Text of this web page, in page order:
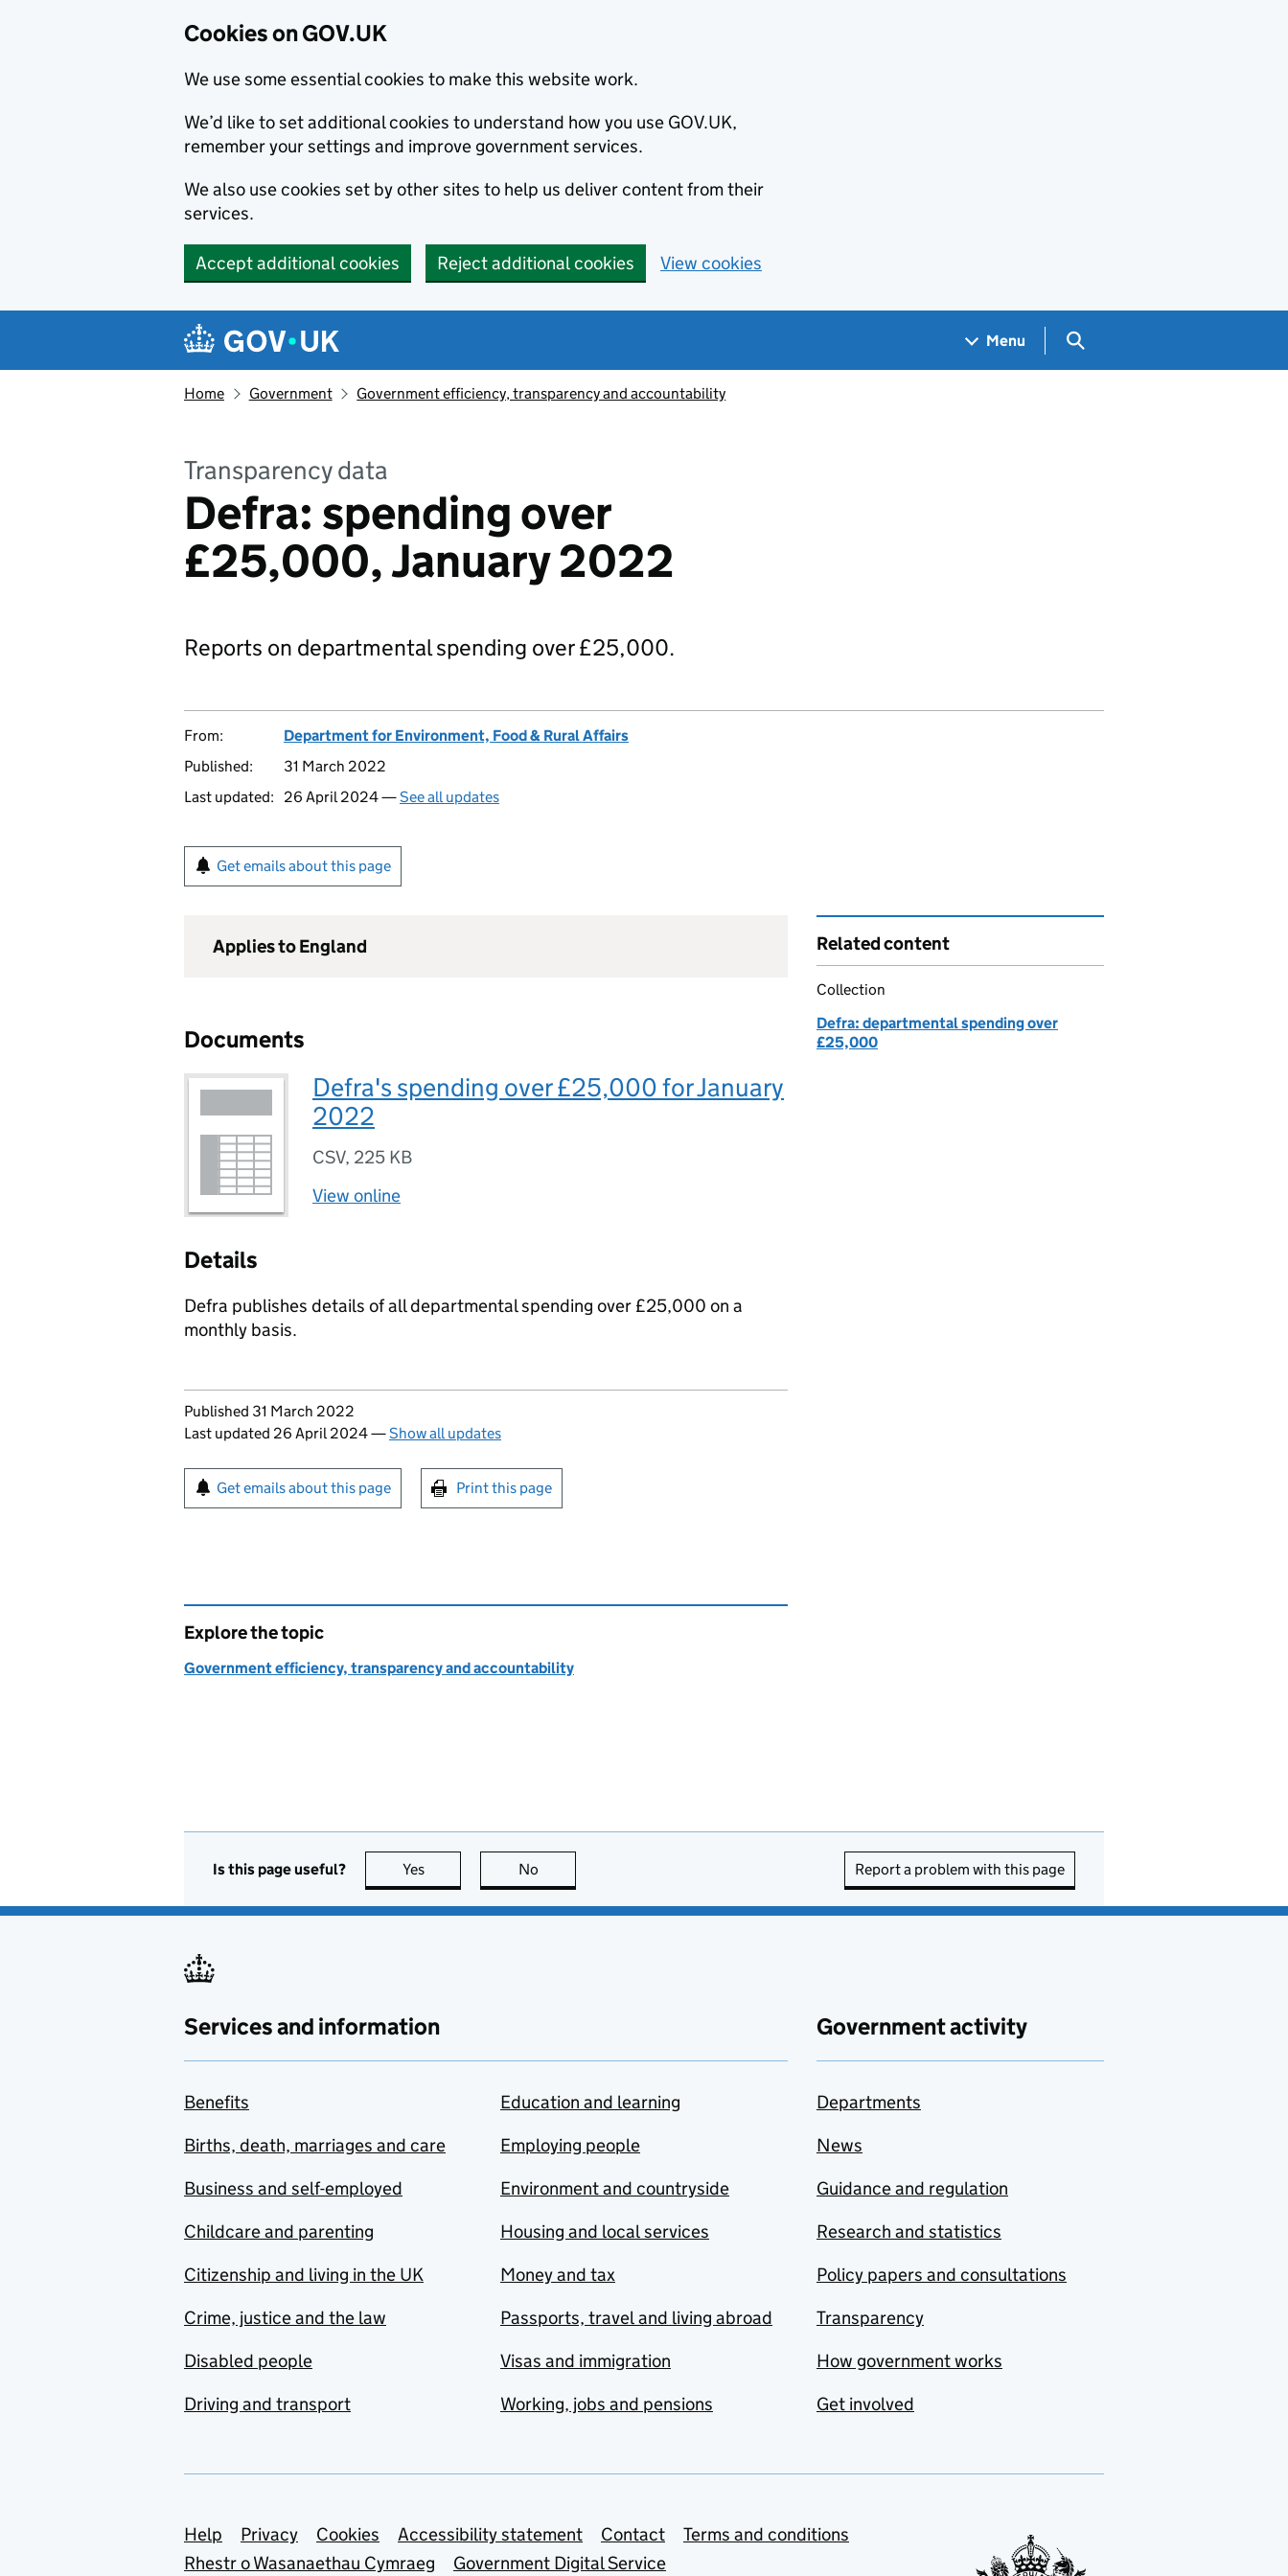
Cookies on GOV.UK
We use some essential cookies to make this website work.
We’d like to set additional cookies to understand how you use GOV.UK,
remember your settings and improve government services.
We also use cookies set by other sites to help us deliver content from their
services.
Accept additional cookies Reject additional cookies View cookies
Navigation menu
Menu Search GOV.UK
Home Government Government efficiency, transparency and accountability
Transparency data
Defra: spending over
£25,000, January 2022
Reports on departmental spending over £25,000.
From:
Department for Environment, Food & Rural Affairs
Published:
31 March 2022
Last updated:
26 April 2024 —See all updates
Get emails about this page
Applies to England
Documents
Defra's spending over £25,000 for January
2022
CSV, 225 KB
View online
Details
Defra publishes details of all departmental spending over £25,000 on a
monthly basis.
Updates to this page
Published 31 March 2022
Last updated 26 April 2024—Show all updates
Sign up for emails or print this page
Get emails about this page Print this page
Related content
Collection
Defra: departmental spending over
£25,000
Explore the topic
Government efficiency, transparency and accountability
Is this page useful? Yes this page is useful
No Report a problem with this page
Services and information
Benefits
Births, death, marriages and care
Business and self-employed
Childcare and parenting
Citizenship and living in the UK
Crime, justice and the law
Disabled people
Driving and transport
Education and learning
Employing people
Environment and countryside
Housing and local services
Money and tax
Passports, travel and living abroad
Visas and immigration
Working, jobs and pensions
Government activity
Departments
News
Guidance and regulation
Research and statistics
Policy papers and consultations
Transparency
How government works
Get involved
Support links
Help Privacy Cookies Accessibility statement Contact
Terms and conditions
Rhestr o Wasanaethau Cymraeg
Government Digital Service